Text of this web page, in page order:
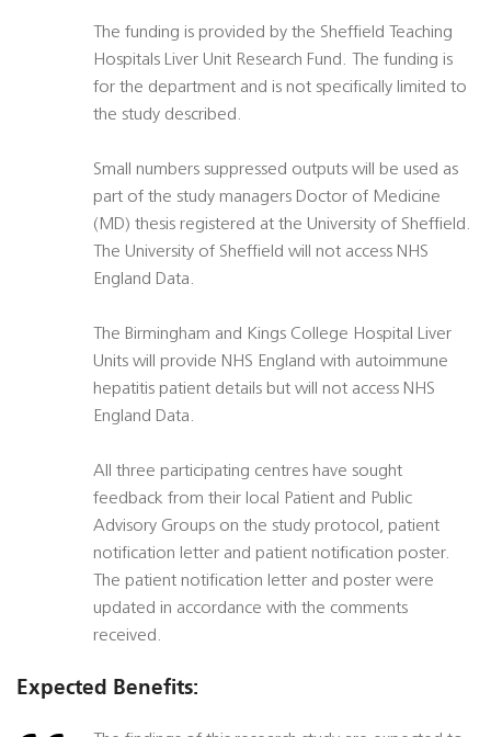
The funding is provided by the Sheffield Teaching
Hospitals Liver Unit Research Fund. The funding is
for the department and is not specifically limited to
the study described.
Small numbers suppressed outputs will be used as
part of the study managers Doctor of Medicine
(MD) thesis registered at the University of Sheffield.
The University of Sheffield will not access NHS
England Data.
The Birmingham and Kings College Hospital Liver
Units will provide NHS England with autoimmune
hepatitis patient details but will not access NHS
England Data.
All three participating centres have sought
feedback from their local Patient and Public
Advisory Groups on the study protocol, patient
notification letter and patient notification poster.
The patient notification letter and poster were
updated in accordance with the comments
received.
Expected Benefits: